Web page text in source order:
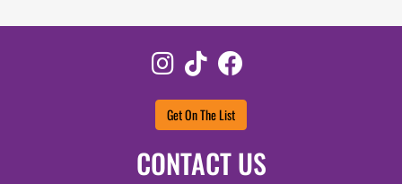
Instagram
TikTok
Get On The List
CONTACT US